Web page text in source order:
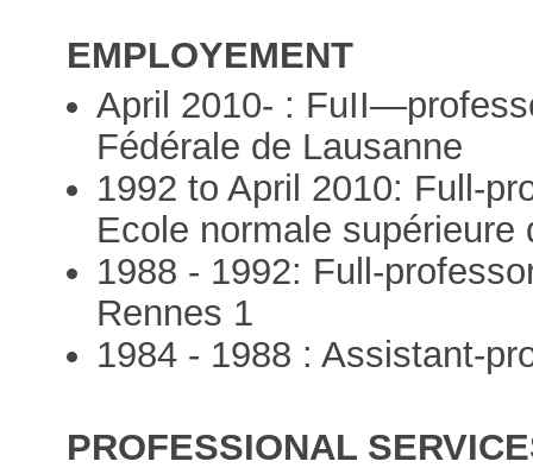
EMPLOYEMENT
April 2010- :
Fédérale de Lausanne
1992 to April 2010: Full-
Ecole normale supérieure
1988 - 1992: Full-
Rennes 1
1984 - 1988 : Assistant-
PROFESSIONAL